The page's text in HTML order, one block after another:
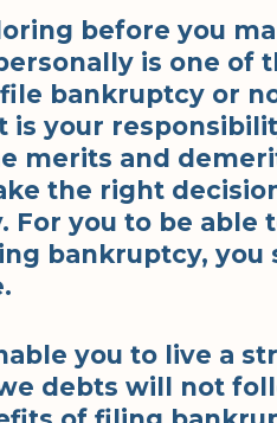
before you
is one of
bankruptcy or
your
merits and
the right
you to be able
bankruptcy, you
you to live a
debts will not